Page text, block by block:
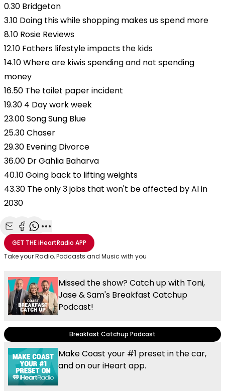
0.30 Bridgeton
3.10 Doing this while shopping makes us spend more
8.10 Rosie Reviews
12.10 Fathers lifestyle impacts the kids
14.10 Where are kiwis spending and not spending
money
16.50 The toilet paper incident
19.30 4 Day work week
23.00 Song Sung Blue
25.30 Chaser
29.30 Evening Divorce
36.00 Dr Gahlia Baharva
40.10 Going back to lifting weights
43.30 The only 3 jobs that won't be affected by AI in
2030
Share with Email
Share with Facebook
Share with WhatsApp
More share options
GET THEiHeartRadio APP
Take your Radio, Podcasts and Music with you
Missed the show? Catch up with Toni,
Jase & Sam's Breakfast Catchup
Podcast!
Breakfast Catchup Podcast
Make Coast your #1 preset in the car,
and on our iHeart app.